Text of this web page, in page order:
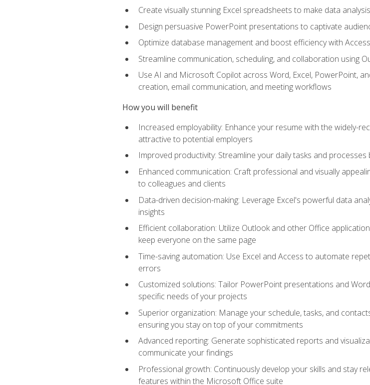
Create visually stunning Excel spreadsheets to make data
Design persuasive PowerPoint presentations to captivate
Optimize database management and boost efficiency with Access
Streamline communication, scheduling, and collaboration using
Use AI and Microsoft Copilot across Word, Excel, PowerPoint,
creation, email communication, and meeting workflows
How you will benefit
Increased employability: Enhance your resume with the widely-
attractive to potential employers
Improved productivity: Streamline your daily tasks and
Enhanced communication: Craft professional and visually
to colleagues and clients
Data-driven decision-making: Leverage Excel's powerful data
insights
Efficient collaboration: Utilize Outlook and other Office
keep everyone on the same page
Time-saving automation: Use Excel and Access to automate
errors
Customized solutions: Tailor PowerPoint presentations and
specific needs of your projects
Superior organization: Manage your schedule, tasks, and
ensuring you stay on top of your commitments
Advanced reporting: Generate sophisticated reports and
communicate your findings
Professional growth: Continuously develop your skills and stay
features within the Microsoft Office suite